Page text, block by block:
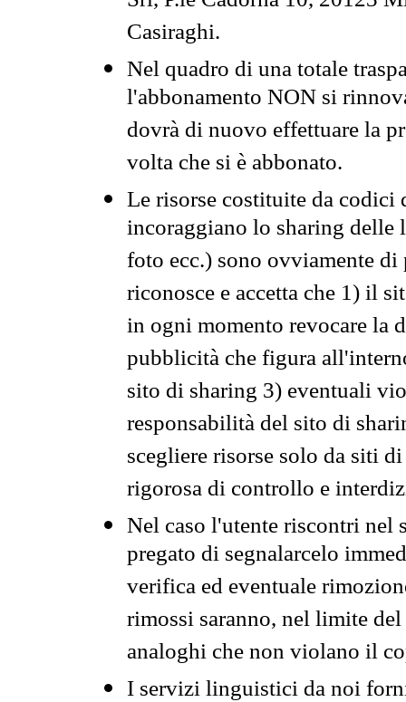
Casiraghi.
Nel quadro di una totale
l'abbonamento NON si
dovrà di nuovo effettuare la
volta che si è abbonato.
Le risorse costituite da codici
incoraggiano lo sharing
foto ecc.) sono ovviamente
riconosce e accetta che 1) il
in ogni momento revocare la
pubblicità che figura
sito di sharing 3) eventuali
responsabilità del sito di
scegliere risorse solo da siti
rigorosa di controllo e
Nel caso l'utente riscontri nel
pregato di segnalarcelo
verifica ed eventuale
rimossi saranno, nel limite
analoghi che non violano il
I servizi linguistici da noi